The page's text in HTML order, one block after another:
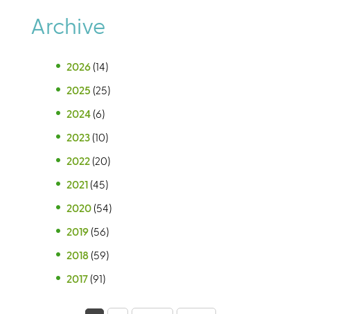
Archive
2026 (14)
2025 (25)
2024 (6)
2023 (10)
2022 (20)
2021 (45)
2020 (54)
2019 (56)
2018 (59)
2017 (91)